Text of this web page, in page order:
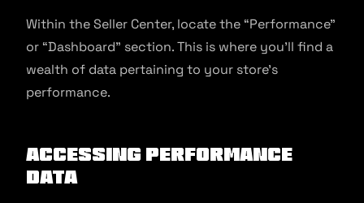
Within the Seller Center, locate the “Performance”
or “Dashboard” section. This is where you’ll find a
wealth of data pertaining to your store’s
performance.
Accessing Performance
Data